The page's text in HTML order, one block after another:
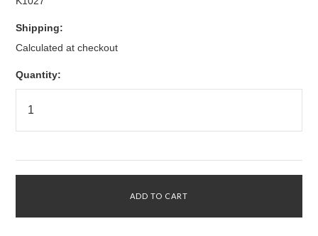
Shipping:
Calculated at checkout
Quantity: